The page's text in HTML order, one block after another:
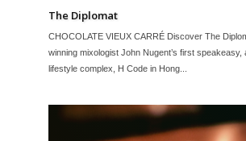
The Diplomat
CHOCOLATE VIEUX CARRÉ Discover The
winning mixologist John Nugent’s first speakeasy,
lifestyle complex, H Code in Hong...